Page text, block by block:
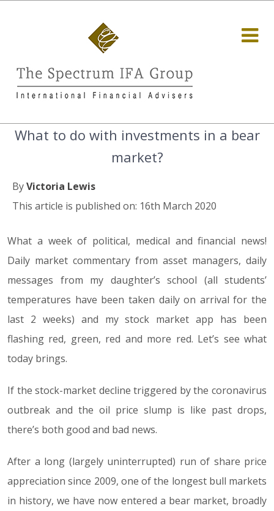
What to do with investments in a bear
market?
ByVictoria Lewis
This article is published on: 16th March 2020
What a week of political, medical and financial news!
Daily market commentary from asset managers, daily
messages from my daughter’s school (all students’
temperatures have been taken daily on arrival for the
last 2 weeks) and my stock market app has been
flashing red, green, red and more red. Let’s see what
today brings.
If the stock-market decline triggered by the coronavirus
outbreak and the oil price slump is like past drops,
there’s both good and bad news.
After a long (largely uninterrupted) run of share price
appreciation since 2009, one of the longest bull markets
in history, we have now entered a bear market, broadly